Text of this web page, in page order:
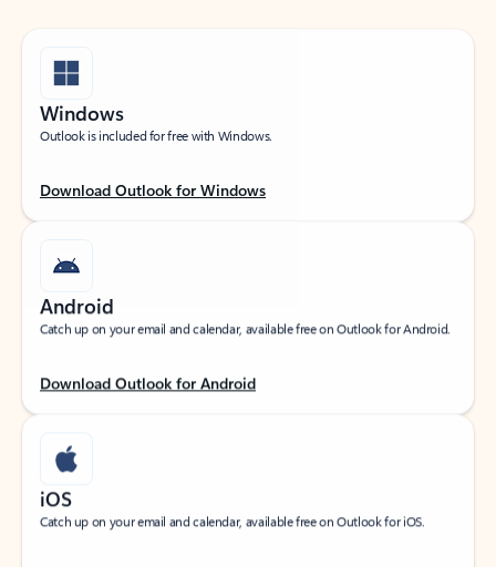
Windows
Outlook is included for free with Windows.
Download Outlook for Windows
Android
Catch up on your email and calendar, available free on Outlook for Android.
Download Outlook for Android
iOS
Catch up on your email and calendar, available free on Outlook for iOS.